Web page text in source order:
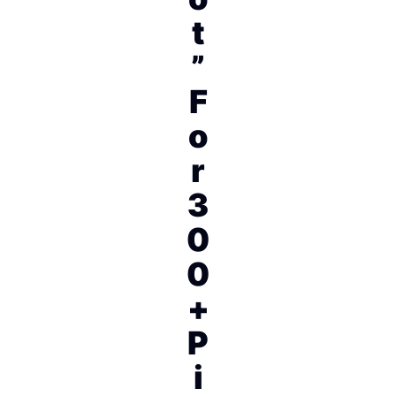
t
”
F
o
r
3
0
0
+
P
i